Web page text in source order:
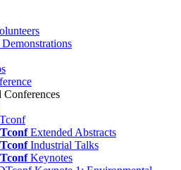
Conferences
Extended Abstracts
Industrial Talks
Keynotes